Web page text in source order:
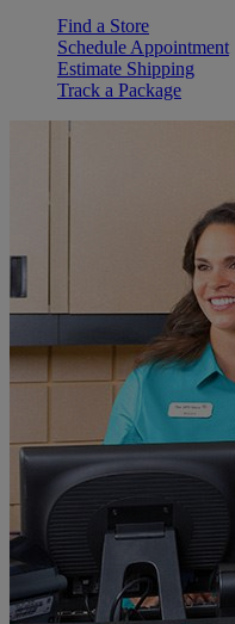
Find a Store
Schedule Appointment
Estimate Shipping
Track a Package